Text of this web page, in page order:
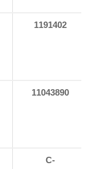
1191402
11043890
C-